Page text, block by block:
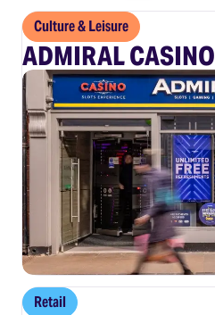
Culture & Leisure
ADMIRAL CASINO
Retail